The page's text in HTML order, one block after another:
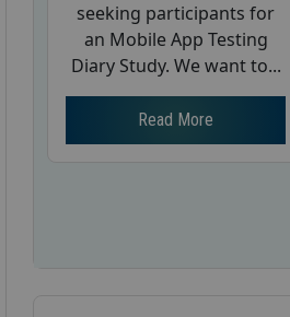
seeking participants for
an Mobile App Testing
Diary Study. We want to...
Read More